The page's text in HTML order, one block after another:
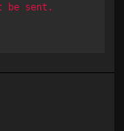
be sent.